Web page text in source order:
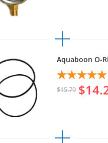
Aquaboon O-
$15.79